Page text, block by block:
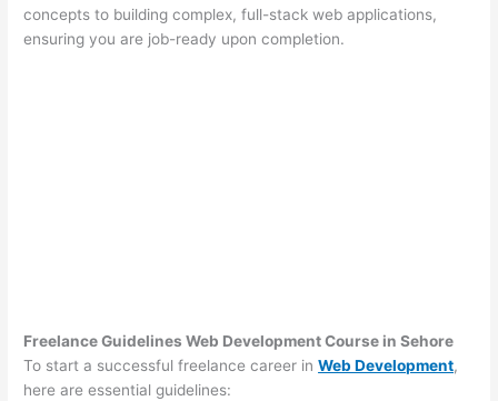
concepts to building complex, full-stack web applications,
ensuring you are job-ready upon completion.
Freelance Guidelines Web Development Course in Sehore
To start a successful freelance career inWeb Development,
here are essential guidelines: